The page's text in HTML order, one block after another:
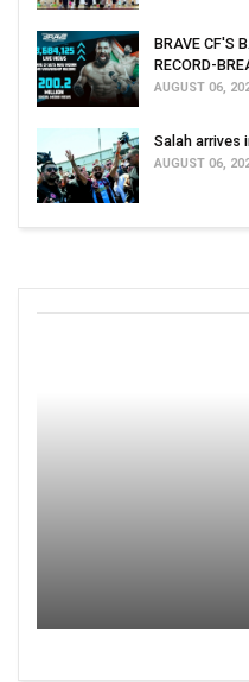
BRAVE CF'S
RECORD-
AUGUST 06,
Salah arrives
AUGUST 06,